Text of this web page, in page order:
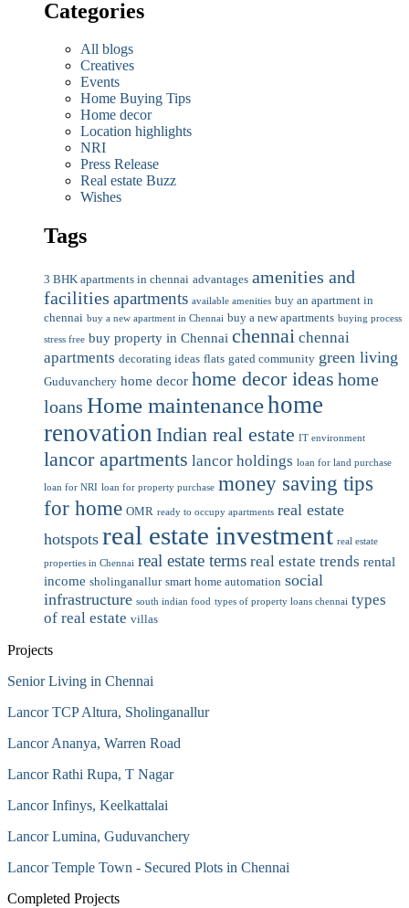
Categories
All blogs
Creatives
Events
Home Buying Tips
Home decor
Location highlights
NRI
Press Release
Real estate Buzz
Wishes
Tags
3 BHK apartments in chennai advantages amenities and
facilities apartments available amenities buy an apartment in
chennai buy a new apartment in Chennai buy a new apartments buying process
stress free buy property in Chennai chennai chennai
apartments decorating ideas flats gated community green living
Guduvanchery home decor home decor ideas home
loans Home maintenancehome
renovation Indian real estate IT environment
lancor apartments lancor holdings loan for land purchase
loan for NRI loan for property purchase money saving tips
for home OMR ready to occupy apartments real estate
hotspots real estate investment real estate
properties in Chennai real estate terms real estate trends rental
income sholinganallur smart home automation social
infrastructure south indian food types of property loans chennai types
of real estate villas
Projects
Senior Living in Chennai
Lancor TCP Altura, Sholinganallur
Lancor Ananya, Warren Road
Lancor Rathi Rupa, T Nagar
Lancor Infinys, Keelkattalai
Lancor Lumina, Guduvanchery
Lancor Temple Town - Secured Plots in Chennai
Completed Projects